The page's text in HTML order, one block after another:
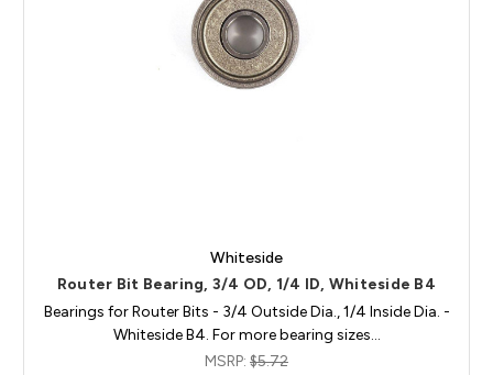
Whiteside
Router Bit Bearing, 3/4 OD, 1/4 ID, Whiteside B4
Bearings for Router Bits - 3/4 Outside Dia., 1/4 Inside Dia. -
Whiteside B4. For more bearing sizes…
MSRP: $5.72